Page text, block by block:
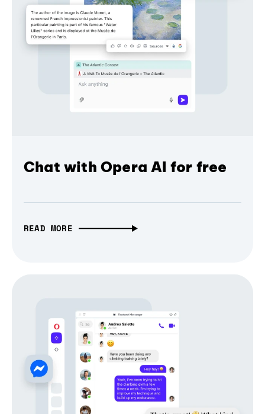
Chat with Opera AI for free
READ MORE